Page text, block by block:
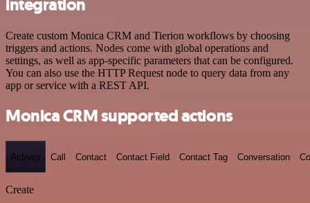
integration
Create custom Monica CRM and Tierion workflows by choosing
triggers and actions. Nodes come with global operations and
settings, as well as app-specific parameters that can be configured.
You can also use the HTTP Request node to query data from any
app or service with a REST API.
Monica CRM supported actions
Activity Call Contact Contact Field Contact Tag Conversation
Create